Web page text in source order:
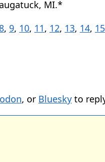
MI.*
8, 9, 10, 11, 12, 13, 14, 15
, or Bluesky to